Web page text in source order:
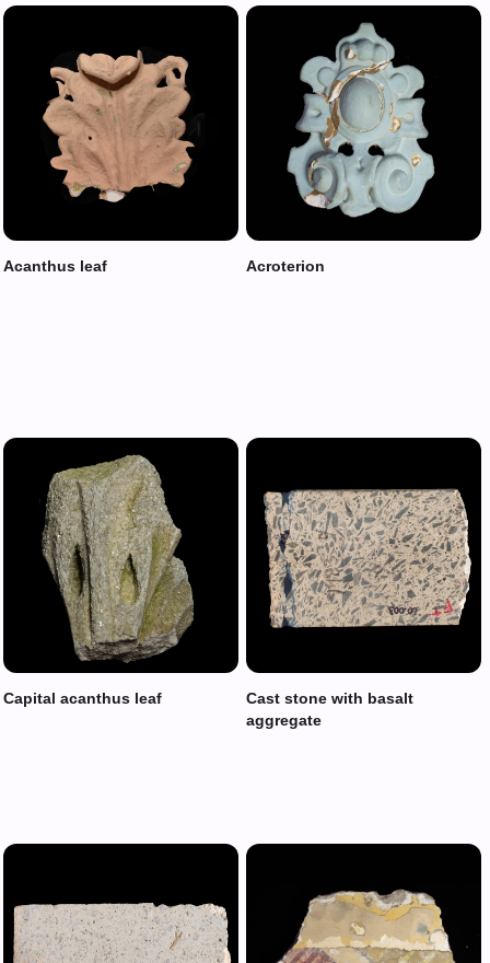
Acanthus leaf Acroterion
Capital acanthus leaf
Cast stone with basalt
aggregate